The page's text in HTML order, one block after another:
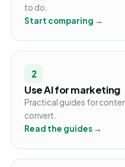
to do.
Start comparing →
2
Use AI for marketing
Practical guides for
convert.
Read the guides →